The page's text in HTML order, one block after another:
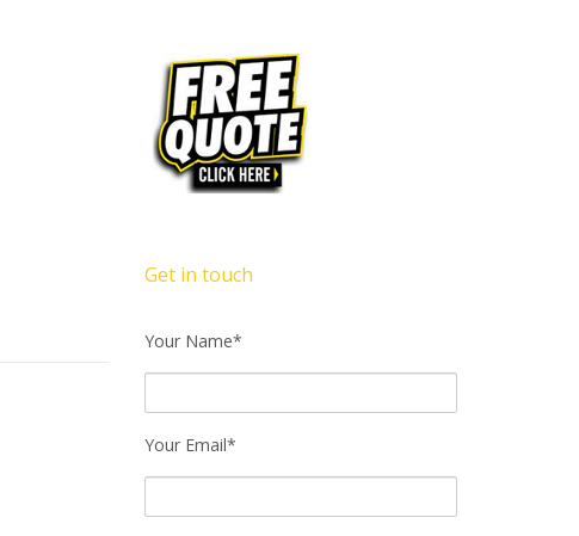
Get in touch
Your Name*
Your Email*